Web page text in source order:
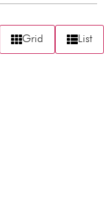
Grid List